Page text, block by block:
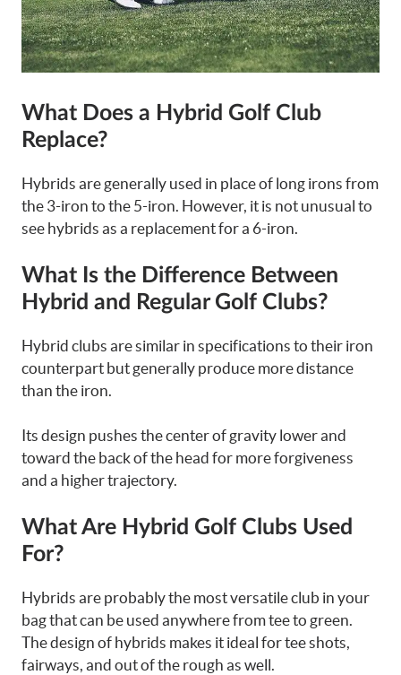
What Does a Hybrid Golf Club
Replace?
Hybrids are generally used in place of long irons from
the 3-iron to the 5-iron. However, it is not unusual to
see hybrids as a replacement for a 6-iron.
What Is the Difference Between
Hybrid and Regular Golf Clubs?
Hybrid clubs are similar in specifications to their iron
counterpart but generally produce more distance
than the iron.
Its design pushes the center of gravity lower and
toward the back of the head for more forgiveness
and a higher trajectory.
What Are Hybrid Golf Clubs Used
For?
Hybrids are probably the most versatile club in your
bag that can be used anywhere from tee to green.
The design of hybrids makes it ideal for tee shots,
fairways, and out of the rough as well.